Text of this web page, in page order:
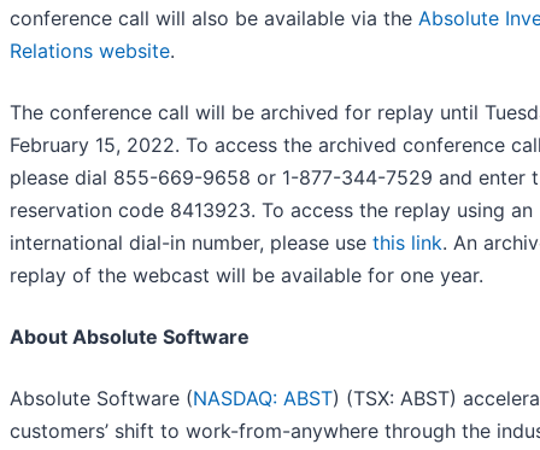
conference call will also be available via the Absolute
Relations website.
The conference call will be archived for replay until
February 15, 2022. To access the archived conference
please dial 855-669-9658 or 1-877-344-7529 and enter
reservation code 8413923. To access the replay using an
international dial-in number, please use this link. An
replay of the webcast will be available for one year.
About Absolute Software
Absolute Software (NASDAQ: ABST) (TSX: ABST)
customers’ shift to work-from-anywhere through the